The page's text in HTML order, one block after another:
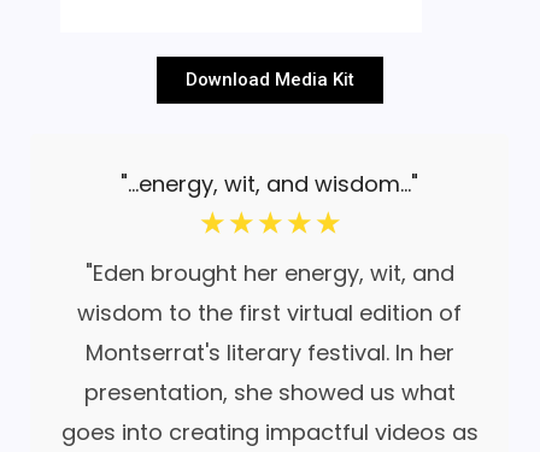
Download Media Kit
"...energy, wit, and wisdom..."
☆ ☆ ☆ ☆ ☆
"Eden brought her energy, wit, and
wisdom to the first virtual edition of
Montserrat's literary festival. In her
presentation, she showed us what
goes into creating impactful videos as